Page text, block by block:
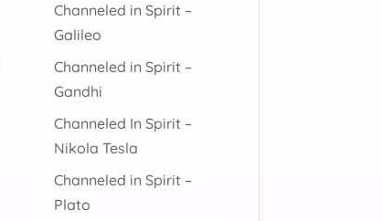
Channeled in Spirit –
Galileo
Channeled in Spirit –
Gandhi
Channeled In Spirit –
Nikola Tesla
Channeled in Spirit –
Plato